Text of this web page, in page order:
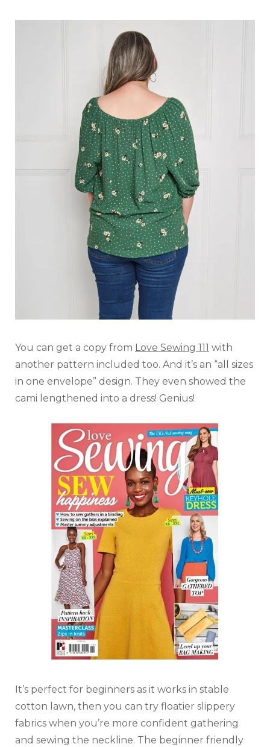
You can get a copy from Love Sewing 111 with
another pattern included too. And it’s an “all sizes
in one envelope” design. They even showed the
cami lengthened into a dress! Genius!
It’s perfect for beginners as it works in stable
cotton lawn, then you can try floatier slippery
fabrics when you’re more confident gathering
and sewing the neckline. The beginner friendly